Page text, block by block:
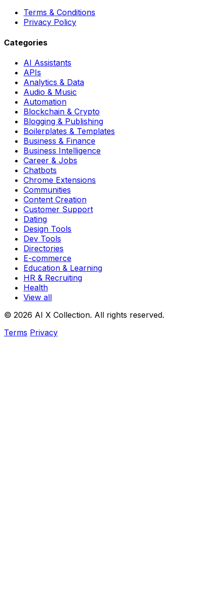
Terms & Conditions
Privacy Policy
Categories
AI Assistants
APIs
Analytics & Data
Audio & Music
Automation
Blockchain & Crypto
Blogging & Publishing
Boilerplates & Templates
Business & Finance
Business Intelligence
Career & Jobs
Chatbots
Chrome Extensions
Communities
Content Creation
Customer Support
Dating
Design Tools
Dev Tools
Directories
E-commerce
Education & Learning
HR & Recruiting
Health
View all
© 2026 AI X Collection. All rights reserved.
Terms Privacy